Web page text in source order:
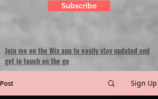
Subscribe
Join me on the Wix app to easily stay updated and
get in touch on the go
Post Sign Up